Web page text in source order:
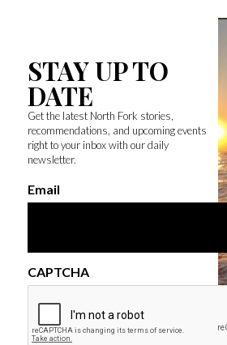
STAY UP TO
DATE
Get the latest North Fork stories,
recommendations, and upcoming events
right to your inbox with our daily
newsletter.
Email
CAPTCHA